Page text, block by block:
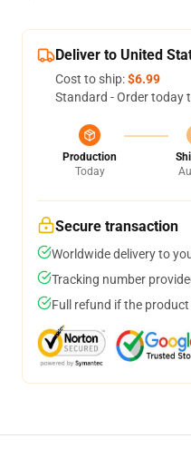
Deliver to United
Cost to ship:$6.99
Standard - Order today
Production
Today
Secure transaction
Worldwide delivery to
Tracking number
Full refund if the product